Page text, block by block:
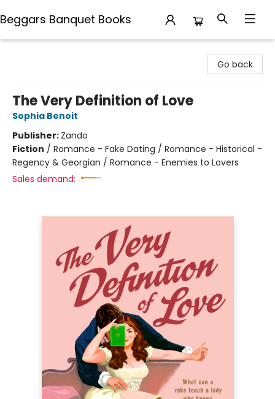
Beggars Banquet Books
Go back
The Very Definition of Love
Sophia Benoit
Publisher: Zando
Fiction / Romance - Fake Dating / Romance - Historical -
Regency & Georgian / Romance - Enemies to Lovers
Sales demand: